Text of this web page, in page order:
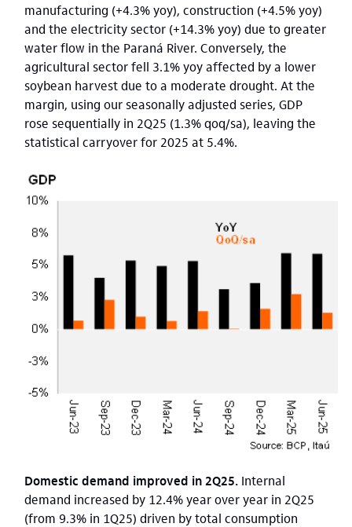
manufacturing (+4.3% yoy), construction (+4.5% yoy)
and the electricity sector (+14.3% yoy) due to greater
water flow in the Paraná River. Conversely, the
agricultural sector fell 3.1% yoy affected by a lower
soybean harvest due to a moderate drought. At the
margin, using our seasonally adjusted series, GDP
rose sequentially in 2Q25 (1.3% qoq/sa), leaving the
statistical carryover for 2025 at 5.4%.
Domestic demand improved in 2Q25. Internal
demand increased by 12.4% year over year in 2Q25
(from 9.3% in 1Q25) driven by total consumption